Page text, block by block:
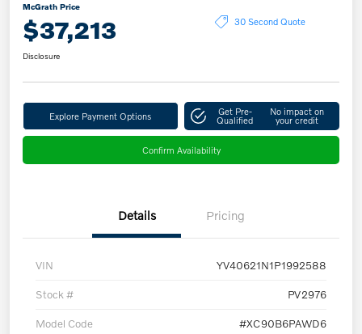
McGrath Price
$37,213 30 Second Quote
Disclosure
Explore Payment Options Get Pre-
Qualified
No impact on
your credit
Confirm Availability
Details Pricing
VIN YV40621N1P1992588
Stock # PV2976
Model Code #XC90B6PAWD6